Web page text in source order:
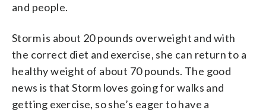
and people.
Storm is about 20 pounds overweight and with
the correct diet and exercise, she can return to a
healthy weight of about 70 pounds. The good
news is that Storm loves going for walks and
getting exercise, so she’s eager to have a